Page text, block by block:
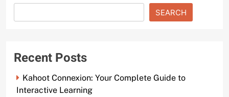
SEARCH
Recent Posts
Kahoot Connexion: Your Complete Guide to
Interactive Learning